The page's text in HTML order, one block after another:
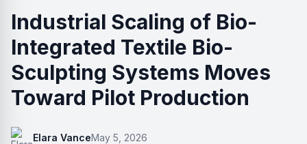
Industrial Scaling of Bio-
Integrated Textile Bio-
Sculpting Systems Moves
Toward Pilot Production
Elara VanceMay 5, 2026